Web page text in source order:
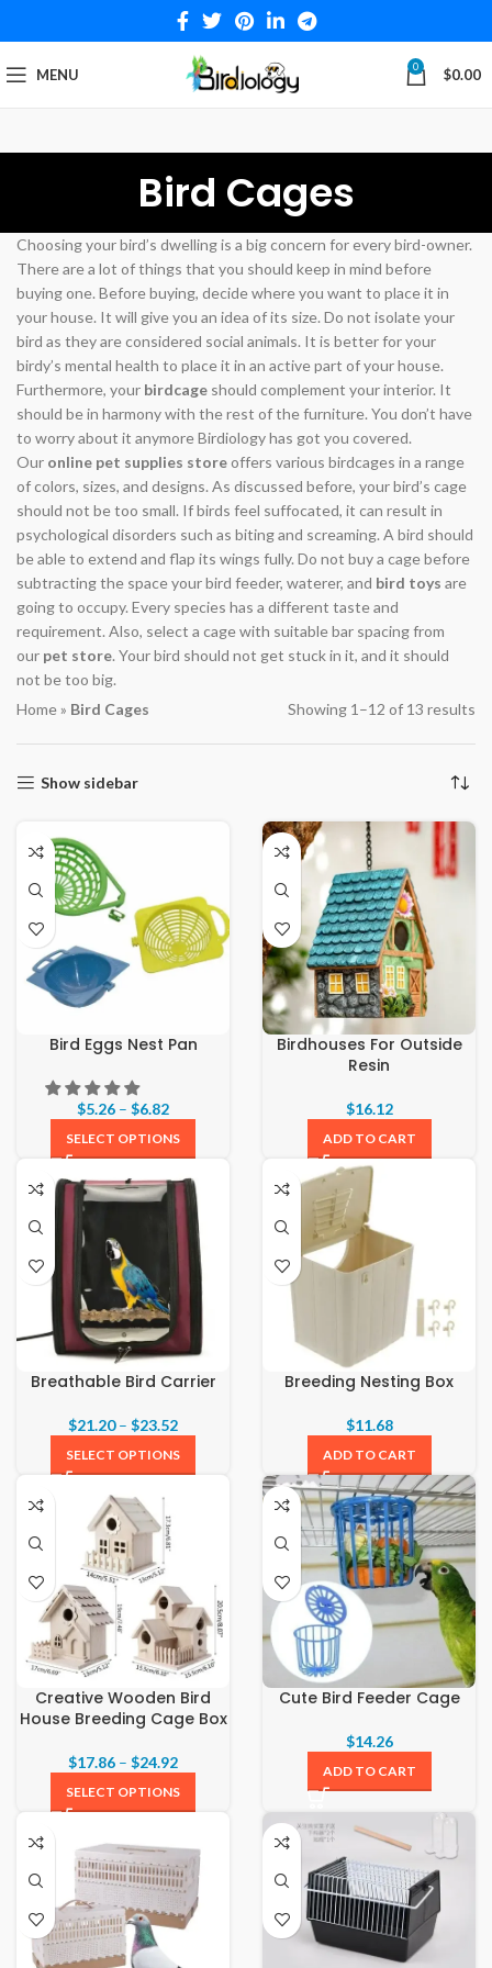
MENU 0 $0.00
Bird Cages
Choosing your bird’s dwelling is a big concern for every bird-owner.
There are a lot of things that you should keep in mind before
buying one. Before buying, decide where you want to place it in
your house. It will give you an idea of its size. Do not isolate your
bird as they are considered social animals. It is better for your
birdy’s mental health to place it in an active part of your house.
Furthermore, your birdcage should complement your interior. It
should be in harmony with the rest of the furniture. You don’t have
to worry about it anymore Birdiology has got you covered.
Our online pet supplies storeoffers various birdcages in a range
of colors, sizes, and designs. As discussed before, your bird’s cage
should not be too small. If birds feel suffocated, it can result in
psychological disorders such as biting and screaming. A bird should
be able to extend and flap its wings fully. Do not buy a cage before
subtracting the space your bird feeder, waterer, and bird toys are
going to occupy. Every species has a different taste and
requirement. Also, select a cage with suitable bar spacing from
our pet store. Your bird should not get stuck in it, and it should
not be too big.
Home» Bird Cages Showing 1–12 of 13 results
Show sidebar
Bird Eggs Nest Pan
$5.26 – $6.82
SELECT OPTIONS
Birdhouses For Outside
Resin
$16.12
ADD TO CART
Breathable Bird Carrier
$21.20– $23.52
SELECT OPTIONS
Breeding Nesting Box
$11.68
ADD TO CART
Creative Wooden Bird
House Breeding Cage Box
$17.86 – $24.92
SELECT OPTIONS
Cute Bird Feeder Cage
$14.26
ADD TO CART